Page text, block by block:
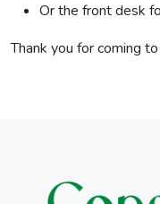
Or the front desk
Thank you for coming